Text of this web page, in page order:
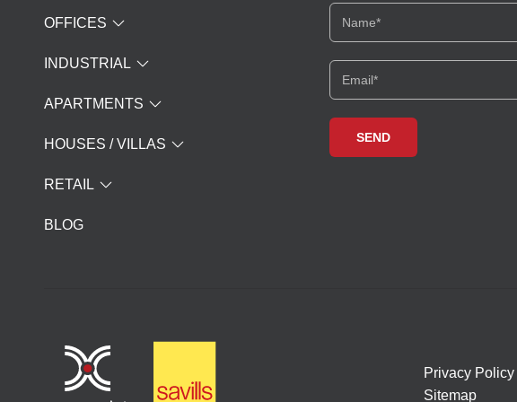
OFFICES
INDUSTRIAL
APARTMENTS
HOUSES / VILLAS
RETAIL
BLOG
Privacy Policy
Sitemap